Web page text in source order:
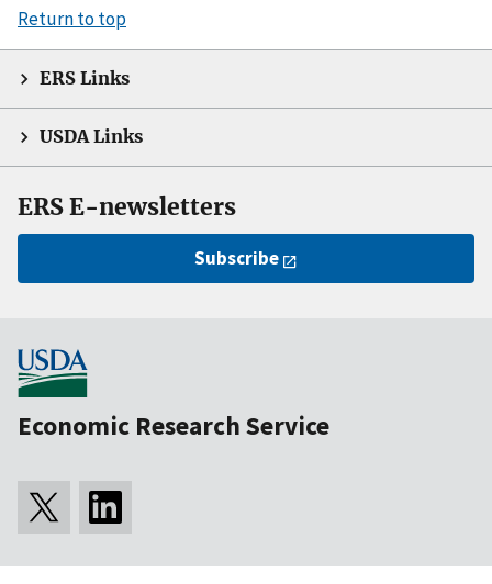
Return to top
ERS Links
USDA Links
ERS E-newsletters
Subscribe
Economic Research Service